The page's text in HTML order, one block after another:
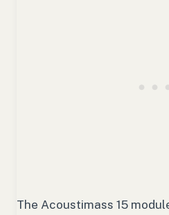
The Acoustimass 15